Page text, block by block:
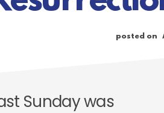
posted on
Sunday was